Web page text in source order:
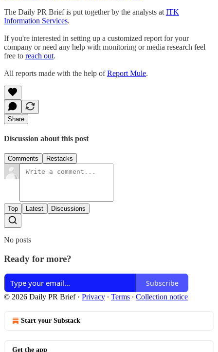
The Daily PR Brief is put together by the analysts at ITK
Information Services.
If you're interested in setting up a customized report for your
company or need any help with monitoring or media research feel
free to reach out.
All reports made with the help ofReport Mule.
Share
Discussion about this post
Comments Restacks
Top Latest Discussions
No posts
Ready for more?
Subscribe
© 2026 Daily PR Brief· Privacy ∙ Terms ∙ Collection notice
Start your Substack
Get the app